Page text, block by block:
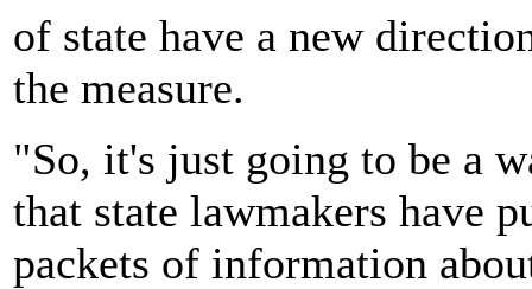
of state have a new
the measure.
"So, it's just going to be a
that state lawmakers have
packets of information